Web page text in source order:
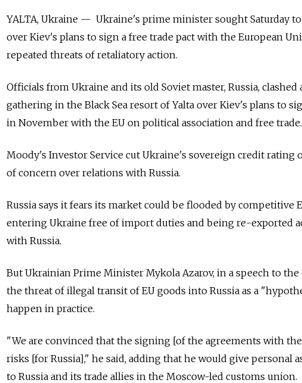
YALTA, Ukraine — Ukraine's prime minister sought Saturday to
over Kiev's plans to sign a free trade pact with the European
repeated threats of retaliatory action.
Officials from Ukraine and its old Soviet master, Russia,
gathering in the Black Sea resort of Yalta over Kiev's plans to
in November with the EU on political association and free trade.
Moody's Investor Service cut Ukraine's sovereign credit rating
of concern over relations with Russia.
Russia says it fears its market could be flooded by competitive
entering Ukraine free of import duties and being re-exported
with Russia.
But Ukrainian Prime Minister Mykola Azarov, in a speech to
the threat of illegal transit of EU goods into Russia as a
happen in practice.
"We are convinced that the signing [of the agreements with
risks [for Russia]," he said, adding that he would give personal
to Russia and its trade allies in the Moscow-led customs union.